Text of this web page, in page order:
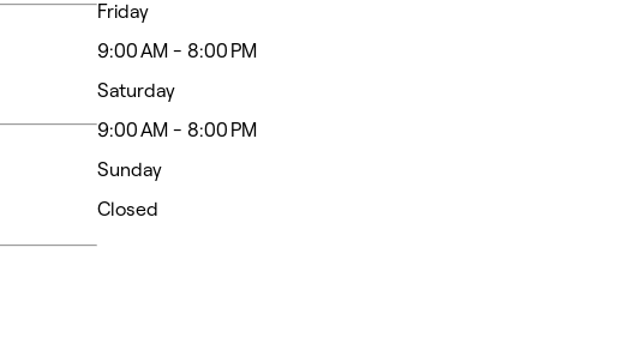
Friday
9:00 AM - 8:00 PM
Saturday
9:00 AM - 8:00 PM
Sunday
Closed